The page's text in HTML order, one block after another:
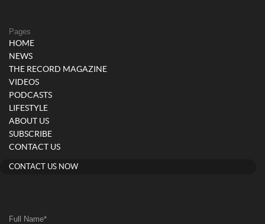
Pages
HOME
NEWS
THE RECORD MAGAZINE
VIDEOS
PODCASTS
LIFESTYLE
ABOUT US
SUBSCRIBE
CONTACT US
CONTACT US NOW
Full Name*